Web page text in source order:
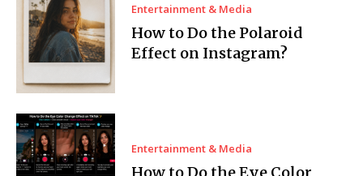
Entertainment & Media
How to Do the Polaroid
Effect on Instagram?
Entertainment & Media
How to Do the Eye Color